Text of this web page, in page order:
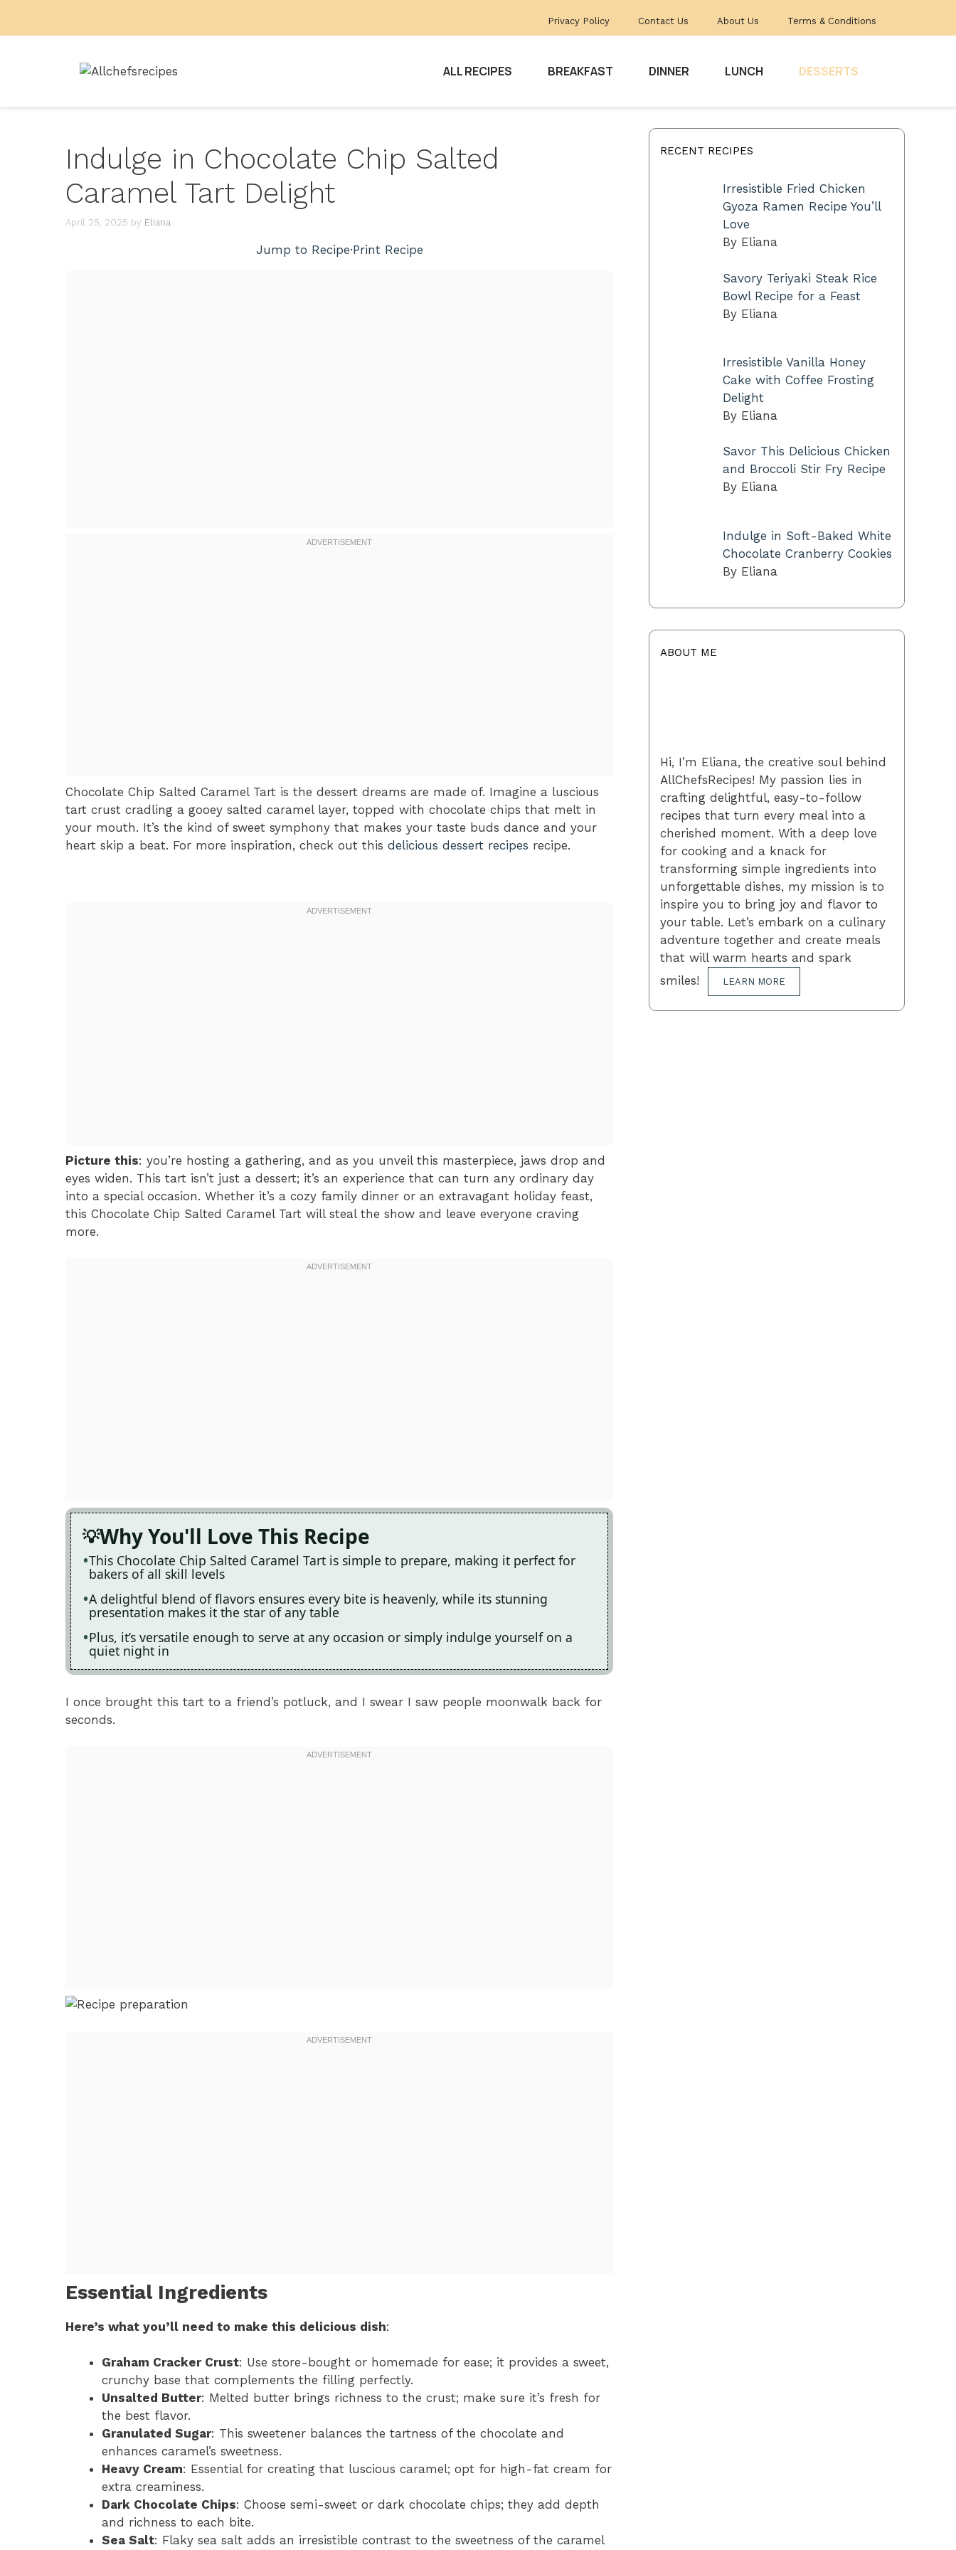
Privacy Policy Contact Us About Us Terms & Conditions
ALL RECIPES BREAKFAST DINNER LUNCH DESSERTS
Indulge in Chocolate Chip Salted
Caramel Tart Delight
April 25, 2025 by Eliana
Jump to Recipe·Print Recipe
Chocolate Chip Salted Caramel Tart is the dessert dreams are made of. Imagine a luscious
tart crust cradling a gooey salted caramel layer, topped with chocolate chips that melt in
your mouth. It’s the kind of sweet symphony that makes your taste buds dance and your
heart skip a beat. For more inspiration, check out this delicious dessert recipes recipe.
Picture this: you’re hosting a gathering, and as you unveil this masterpiece, jaws drop and
eyes widen. This tart isn’t just a dessert; it’s an experience that can turn any ordinary day
into a special occasion. Whether it’s a cozy family dinner or an extravagant holiday feast,
this Chocolate Chip Salted Caramel Tart will steal the show and leave everyone craving
more.
Why You'll Love This Recipe
This Chocolate Chip Salted Caramel Tart is simple to prepare, making it perfect for
bakers of all skill levels
A delightful blend of flavors ensures every bite is heavenly, while its stunning
presentation makes it the star of any table
Plus, it’s versatile enough to serve at any occasion or simply indulge yourself on a
quiet night in
I once brought this tart to a friend’s potluck, and I swear I saw people moonwalk back for
seconds.
Essential Ingredients
Here’s what you’ll need to make this delicious dish:
Graham Cracker Crust: Use store-bought or homemade for ease; it provides a sweet,
crunchy base that complements the filling perfectly.
Unsalted Butter: Melted butter brings richness to the crust; make sure it’s fresh for
the best flavor.
Granulated Sugar: This sweetener balances the tartness of the chocolate and
enhances caramel’s sweetness.
Heavy Cream: Essential for creating that luscious caramel; opt for high-fat cream for
extra creaminess.
Dark Chocolate Chips: Choose semi-sweet or dark chocolate chips; they add depth
and richness to each bite.
Sea Salt: Flaky sea salt adds an irresistible contrast to the sweetness of the caramel
RECENT RECIPES
Irresistible Fried Chicken
Gyoza Ramen Recipe You’ll
Love
By Eliana
Savory Teriyaki Steak Rice
Bowl Recipe for a Feast
By Eliana
Irresistible Vanilla Honey
Cake with Coffee Frosting
Delight
By Eliana
Savor This Delicious Chicken
and Broccoli Stir Fry Recipe
By Eliana
Indulge in Soft-Baked White
Chocolate Cranberry Cookies
By Eliana
ABOUT ME
Hi, I’m Eliana, the creative soul behind
AllChefsRecipes! My passion lies in
crafting delightful, easy-to-follow
recipes that turn every meal into a
cherished moment. With a deep love
for cooking and a knack for
transforming simple ingredients into
unforgettable dishes, my mission is to
inspire you to bring joy and flavor to
your table. Let’s embark on a culinary
adventure together and create meals
that will warm hearts and spark
smiles!
LEARN MORE